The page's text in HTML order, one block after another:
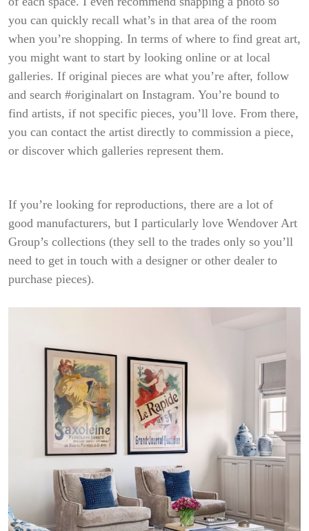
you can quickly recall what’s in that area of the room
when you’re shopping. In terms of where to find great art,
you might want to start by looking online or at local
galleries. If original pieces are what you’re after, follow
and search #originalart on Instagram. You’re bound to
find artists, if not specific pieces, you’ll love. From there,
you can contact the artist directly to commission a piece,
or discover which galleries represent them.
If you’re looking for reproductions, there are a lot of
good manufacturers, but I particularly love Wendover Art
Group’s collections (they sell to the trades only so you’ll
need to get in touch with a designer or other dealer to
purchase pieces).